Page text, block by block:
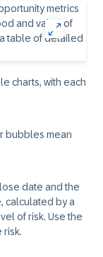
charts, with each
bubbles mean
date and the
calculated by a
of risk. Use the
risk.